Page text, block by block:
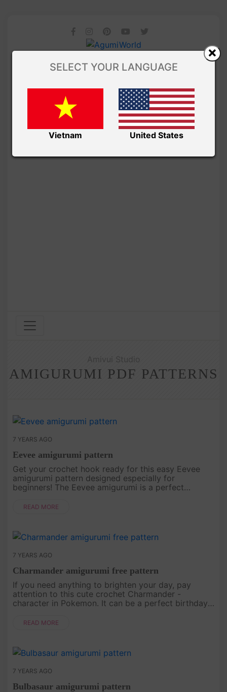
AMIGURUMI PDF PATTERNS
7 YEARS AGO
Eevee amigurumi pattern
Get your crochet hook ready for this easy Eevee
amigurumi pattern designed especially for
beginners! The Eevee amigurumi is a perfect
READ MORE
7 YEARS AGO
Charmander amigurumi free pattern
If you need anything to brighten your day, pay
attention to this cute crochet Charmander -
character in Pokemon. It can be a perfect birthday
by 53 stiches..
READ MORE
7 YEARS AGO
Bulbasaur amigurumi pattern
SELECT YOUR LANGUAGE
Vietnam United States